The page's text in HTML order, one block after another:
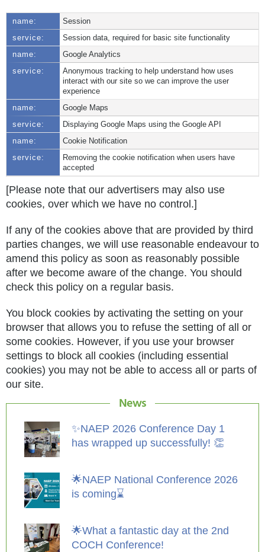
Session
Session data, required for basic site functionality
Google Analytics
Anonymous tracking to help understand how uses
interact with our site so we can improve the user
experience
Google Maps
Displaying Google Maps using the Google API
Cookie Notification
Removing the cookie notification when users have
accepted
[Please note that our advertisers may also use
cookies, over which we have no control.]
If any of the cookies above that are provided by third
parties changes, we will use reasonable endeavour to
amend this policy as soon as reasonably possible
after we become aware of the change. You should
check this policy on a regular basis.
You block cookies by activating the setting on your
browser that allows you to refuse the setting of all or
some cookies. However, if you use your browser
settings to block all cookies (including essential
cookies) you may not be able to access all or parts of
our site.
News
✨NAEP 2026 Conference Day 1
has wrapped up successfully! 👏
🌟NAEP National Conference 2026
is coming⌛️
🌟What a fantastic day at the 2nd
COCH Conference!